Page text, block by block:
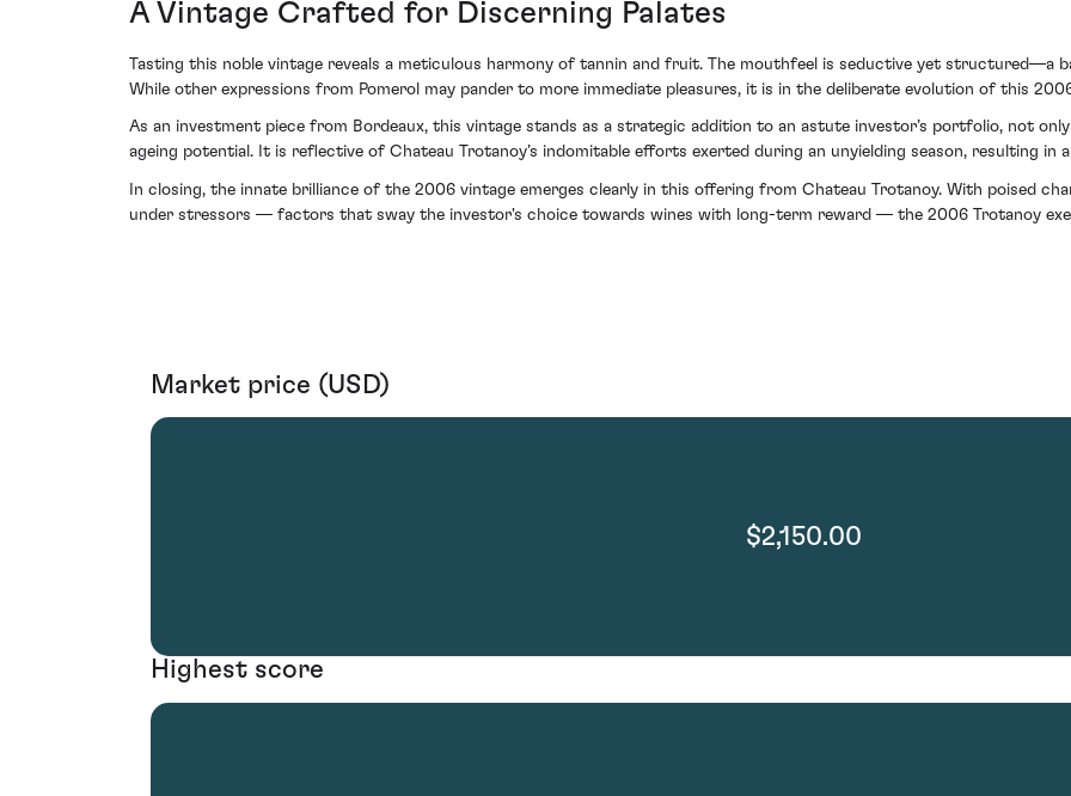
A Vintage Crafted for Discerning Palates
Tasting this noble vintage reveals a meticulous harmony of tannin and fruit. The mouthfeel is seductive yet structured—a
While other expressions from Pomerol may pander to more immediate pleasures, it is in the deliberate evolution of this
As an investment piece from Bordeaux, this vintage stands as a strategic addition to an astute investor’s portfolio, not
ageing potential. It is reflective of Chateau Trotanoy’s indomitable efforts exerted during an unyielding season, resulting
In closing, the innate brilliance of the 2006 vintage emerges clearly in this offering from Chateau Trotanoy. With poised
under stressors — factors that sway the investor's choice towards wines with long-term reward — the 2006 Trotanoy
Market price (USD)
$2,150.00
Highest score